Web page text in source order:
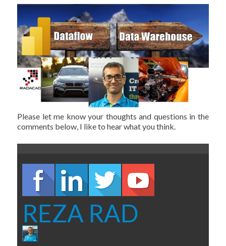
Please let me know your thoughts and questions in the
comments below, I like to hear what you think.
REZA RAD